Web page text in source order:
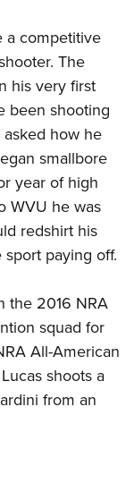
a competitive
The
his very first
been shooting
asked how he
smallbore
year of high
WVU he was
redshirt his
paying off.
the 2016 NRA
squad for
All-American
shoots a
from an